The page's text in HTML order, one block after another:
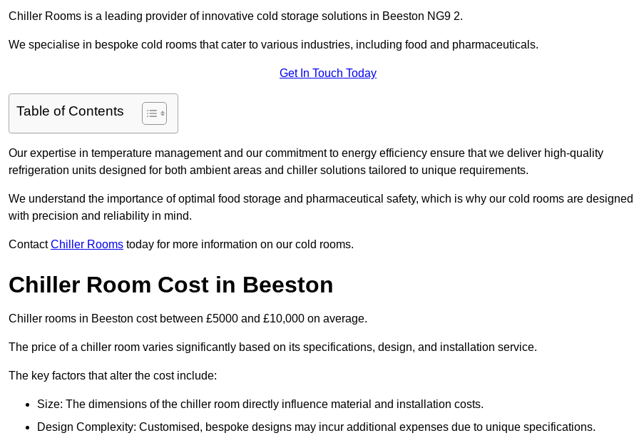
Chiller Rooms is a leading provider of innovative cold storage solutions in Beeston NG9 2.
We specialise in bespoke cold rooms that cater to various industries, including food and pharmaceuticals.
Get In Touch Today
Table of Contents
Our expertise in temperature management and our commitment to energy efficiency ensure that we deliver high-quality
refrigeration units designed for both ambient areas and chiller solutions tailored to unique requirements.
We understand the importance of optimal food storage and pharmaceutical safety, which is why our cold rooms are designed
with precision and reliability in mind.
ContactChiller Rooms today for more information on our cold rooms.
Chiller Room Cost in Beeston
Chiller rooms in Beeston cost between £5000 and £10,000 on average.
The price of a chiller room varies significantly based on its specifications, design, and installation service.
The key factors that alter the cost include:
Size: The dimensions of the chiller room directly influence material and installation costs.
Design Complexity: Customised, bespoke designs may incur additional expenses due to unique specifications.